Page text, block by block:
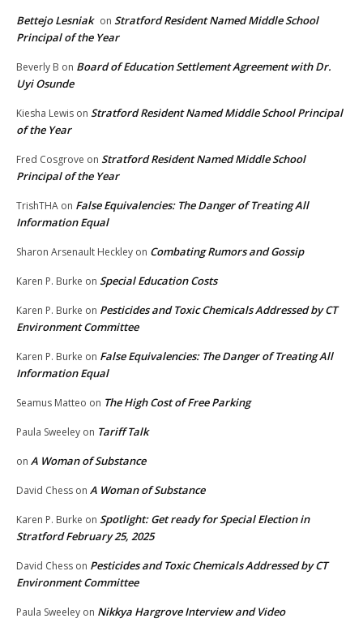
Bettejo Lesniak on Stratford Resident Named Middle School
Principal of the Year
Beverly B on Board of Education Settlement Agreement with Dr.
Uyi Osunde
Kiesha Lewis on Stratford Resident Named Middle School Principal
of the Year
Fred Cosgrove on Stratford Resident Named Middle School
Principal of the Year
TrishTHA on False Equivalencies: The Danger of Treating All
Information Equal
Sharon Arsenault Heckley on Combating Rumors and Gossip
Karen P. Burke on Special Education Costs
Karen P. Burke on Pesticides and Toxic Chemicals Addressed by CT
Environment Committee
Karen P. Burke on False Equivalencies: The Danger of Treating All
Information Equal
Seamus Matteo on The High Cost of Free Parking
Paula Sweeley on Tariff Talk
on A Woman of Substance
David Chess on A Woman of Substance
Karen P. Burke on Spotlight: Get ready for Special Election in
Stratford February 25, 2025
David Chess on Pesticides and Toxic Chemicals Addressed by CT
Environment Committee
Paula Sweeley on Nikkya Hargrove Interview and Video